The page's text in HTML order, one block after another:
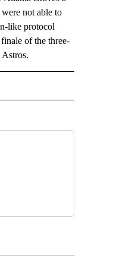
not able to
like protocol
of the three-
ABOUT NEW PAGES ON "AP